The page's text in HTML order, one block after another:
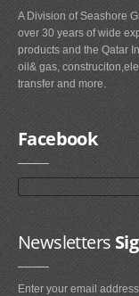
A Division of Seashore
over 30 years of wide
products and the Qatar
oil& gas,
transfer and more.
Facebook
Newsletters
Enter your email